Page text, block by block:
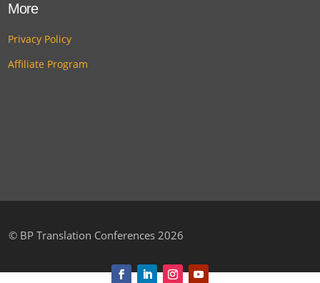
More
Privacy Policy
Affiliate Program
© BP Translation Conferences 2026